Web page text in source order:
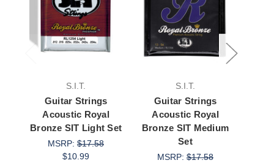
S.I.T.
Guitar Strings
Acoustic Royal
Bronze SIT Light Set
MSRP: $17.58
$10.99
S.I.T.
Guitar Strings
Acoustic Royal
Bronze SIT Medium
Set
MSRP: $17.58